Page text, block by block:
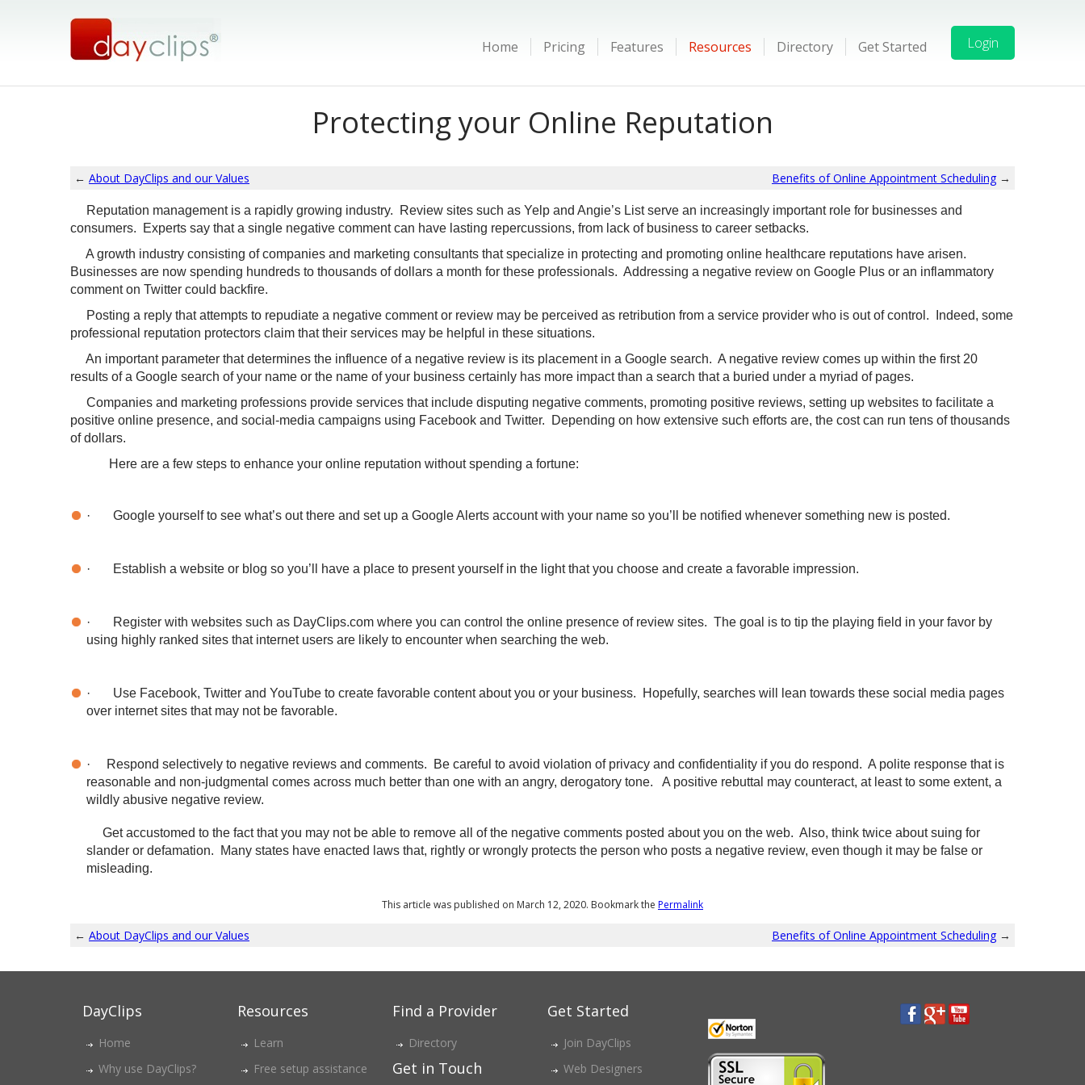
Home Pricing Features Resources Directory Get Started Login
Protecting your Online Reputation
← About DayClips and our Values Benefits of Online Appointment Scheduling →
Reputation management is a rapidly growing industry. Review sites such as Yelp and Angie’s List serve an increasingly important role for businesses and
consumers. Experts say that a single negative comment can have lasting repercussions, from lack of business to career setbacks.
A growth industry consisting of companies and marketing consultants that specialize in protecting and promoting online healthcare reputations have arisen.
Businesses are now spending hundreds to thousands of dollars a month for these professionals. Addressing a negative review on Google Plus or an inflammatory
comment on Twitter could backfire.
Posting a reply that attempts to repudiate a negative comment or review may be perceived as retribution from a service provider who is out of control. Indeed, some
professional reputation protectors claim that their services may be helpful in these situations.
An important parameter that determines the influence of a negative review is its placement in a Google search. A negative review comes up within the first 20
results of a Google search of your name or the name of your business certainly has more impact than a search that a buried under a myriad of pages.
Companies and marketing professions provide services that include disputing negative comments, promoting positive reviews, setting up websites to facilitate a
positive online presence, and social-media campaigns using Facebook and Twitter. Depending on how extensive such efforts are, the cost can run tens of thousands
of dollars.
Here are a few steps to enhance your online reputation without spending a fortune:
· Google yourself to see what’s out there and set up a Google Alerts account with your name so you’ll be notified whenever something new is posted.
· Establish a website or blog so you’ll have a place to present yourself in the light that you choose and create a favorable impression.
·
Register with websites such as DayClips.com where you can control the online presence of review sites. The goal is to tip the playing field in your favor by
using highly ranked sites that internet users are likely to encounter when searching the web.
·
Use Facebook, Twitter and YouTube to create favorable content about you or your business. Hopefully, searches will lean towards these social media pages
over internet sites that may not be favorable.
·
Respond selectively to negative reviews and comments. Be careful to avoid violation of privacy and confidentiality if you do respond. A polite response that is
reasonable and non-judgmental comes across much better than one with an angry, derogatory tone.
A positive rebuttal may counteract, at least to some extent, a
wildly abusive negative review.
Get accustomed to the fact that you may not be able to remove all of the negative comments posted about you on the web. Also, think twice about suing for
slander or defamation. Many states have enacted laws that, rightly or wrongly protects the person who posts a negative review, even though it may be false or
misleading.
This article was published on March 12, 2020. Bookmark the Permalink
← About DayClips and our Values Benefits of Online Appointment Scheduling →
DayClips
Home
Why use DayClips?
Resources
Learn
Free setup assistance
Find a Provider
Directory
Get in Touch
Get Started
Join DayClips
Web Designers